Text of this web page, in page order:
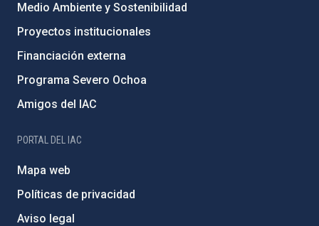
Medio Ambiente y Sostenibilidad
Proyectos institucionales
Financiación externa
Programa Severo Ochoa
Amigos del IAC
PORTAL DEL IAC
Mapa web
Políticas de privacidad
Aviso legal